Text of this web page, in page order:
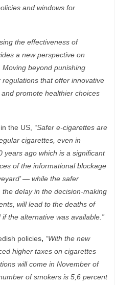
and windows for
the effectiveness of
a new perspective on
beyond punishing
that offer innovative
promote healthier choices
the US, “Safer e-cigarettes are
cigarettes, even in
years ago which is a significant
of the informational blockage
— while the safer
delay in the decision-making
will lead to the deaths of
the alternative was available.”
policies, “With the new
higher taxes on cigarettes
will come in November of
of smokers is 5,6 percent